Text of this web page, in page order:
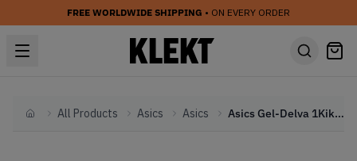
FREE WORLDWIDE SHIPPING • ON EVERY ORDER
HomeAll Products Asics Asics Asics Gel-Delva 1Kiko Kostadinov Yellow (2019)